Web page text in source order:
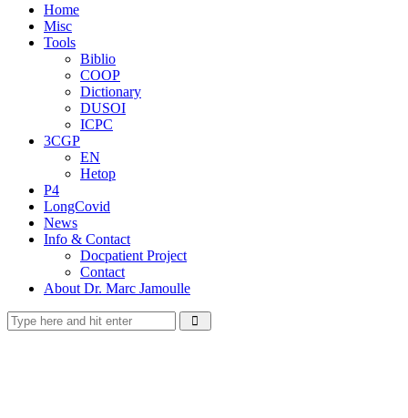
Home
Misc
Tools
Biblio
COOP
Dictionary
DUSOI
ICPC
3CGP
EN
Hetop
P4
LongCovid
News
Info & Contact
Docpatient Project
Contact
About Dr. Marc Jamoulle